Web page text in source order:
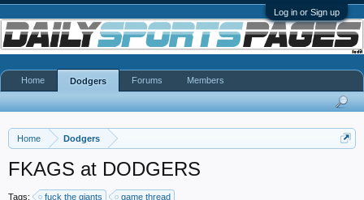
Log in or Sign up
Home Dodgers
FKAGS at DODGERS
Tags: fuck the giants game thread
Home Dodgers Forums Members